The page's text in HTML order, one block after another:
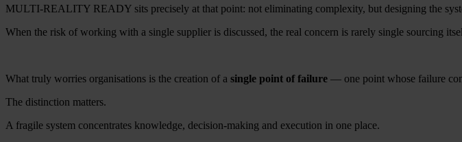
MULTI-REALITY READY sits precisely at that point: not eliminating complexity, but designing the
When the risk of working with a single supplier is discussed, the real concern is rarely single sourcing
What truly worries organisations is the creation of a single point of failure — one point whose failure
The distinction matters.
A fragile system concentrates knowledge, decision-making and execution in one place.